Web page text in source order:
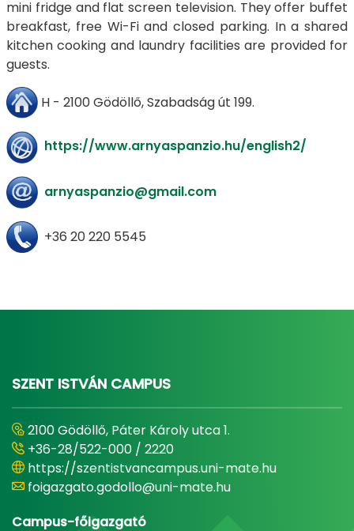
mini fridge and flat screen television. They offer buffet
breakfast, free Wi-Fi and closed parking. In a shared
kitchen cooking and laundry facilities are provided for
guests.
H - 2100 Gödöllő, Szabadság út 199.
https://www.arnyaspanzio.hu/english2/
arnyaspanzio@gmail.com
+36 20 220 5545
SZENT ISTVÁN CAMPUS
2100 Gödöllő, Páter Károly utca 1.
+36-28/522-000 / 2220
https://szentistvancampus.uni-mate.hu
foigazgato.godollo@uni-mate.hu
Campus-főigazgató